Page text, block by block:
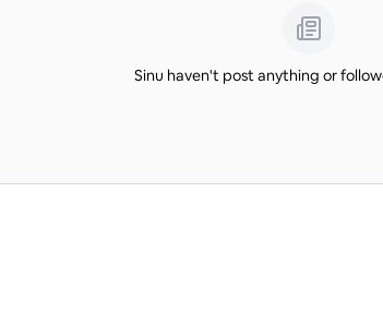
Sinu haven't post anything or